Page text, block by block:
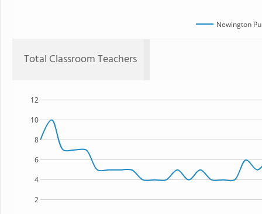
Newington
Total Classroom Teachers
2
4
6
8
10
12